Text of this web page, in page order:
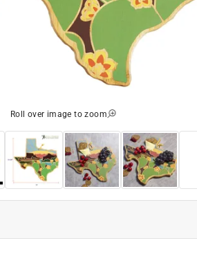
Roll over image to zoom